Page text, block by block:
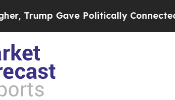
Gave Politically Connected oil